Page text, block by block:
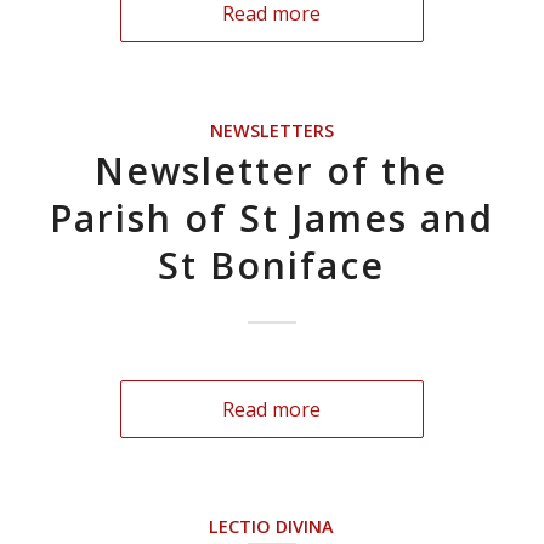
Read more
NEWSLETTERS
Newsletter of the
Parish of St James and
St Boniface
Read more
LECTIO DIVINA